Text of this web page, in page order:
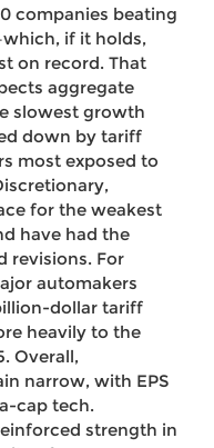
companies beating
if it holds,
on record. That
aggregate
slowest growth
down by tariff
most exposed to
for the weakest
have had the
revisions. For
automakers
dollar tariff
heavily to the
Overall,
narrow, with EPS
cap tech.
strength in